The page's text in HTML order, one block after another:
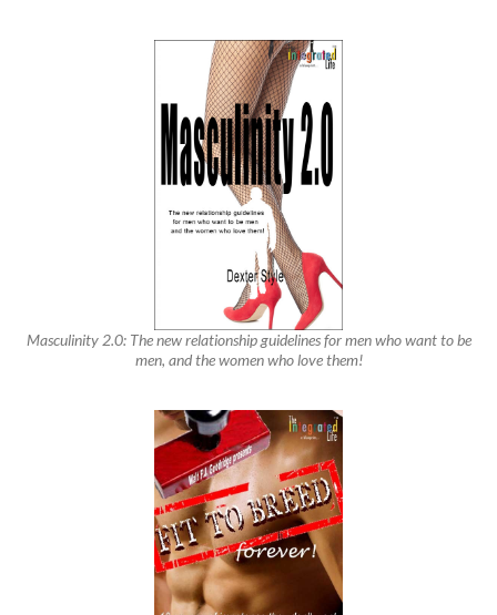
Masculinity 2.0: The new relationship guidelines for men who want to be
men, and the women who love them!